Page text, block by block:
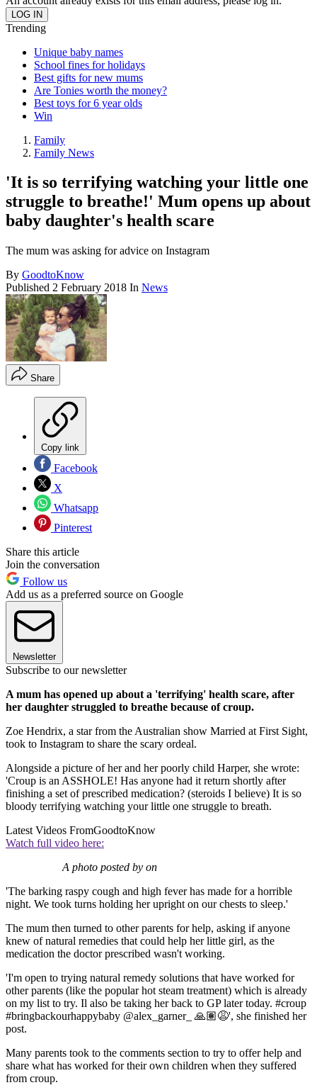
Trending
Unique baby names
School fines for holidays
Best gifts for new mums
Are Tonies worth the money?
Best toys for 6 year olds
Win
Family
Family News
'It is so terrifying watching your little one
struggle to breathe!' Mum opens up about
baby daughter's health scare
The mum was asking for advice on Instagram
By GoodtoKnow
Published 2 February 2018 In News
Share
Copy link
Facebook
X
Whatsapp
Pinterest
Share this article
Join the conversation
Follow us
Add us as a preferred source on Google
Newsletter
Subscribe to our newsletter
A mum has opened up about a 'terrifying' health scare, after
her daughter struggled to breathe because of croup.
Zoe Hendrix, a star from the Australian show Married at First Sight,
took to Instagram to share the scary ordeal.
Alongside a picture of her and her poorly child Harper, she wrote:
'Croup is an ASSHOLE! Has anyone had it return shortly after
finishing a set of prescribed medication? (steroids I believe) It is so
bloody terrifying watching your little one struggle to breath.
Latest Videos FromGoodtoKnow
Watch full video here:
A photo posted by on
'The barking raspy cough and high fever has made for a horrible
night. We took turns holding her upright on our chests to sleep.'
The mum then turned to other parents for help, asking if anyone
knew of natural remedies that could help her little girl, as the
medication the doctor prescribed wasn't working.
'I'm open to trying natural remedy solutions that have worked for
other parents (like the popular hot steam treatment) which is already
on my list to try. Il also be taking her back to GP later today. #croup
#bringbackourhappybaby @alex_garner_ 🙏🏽😩', she finished her
post.
Many parents took to the comments section to try to offer help and
share what has worked for their own children when they suffered
from croup.